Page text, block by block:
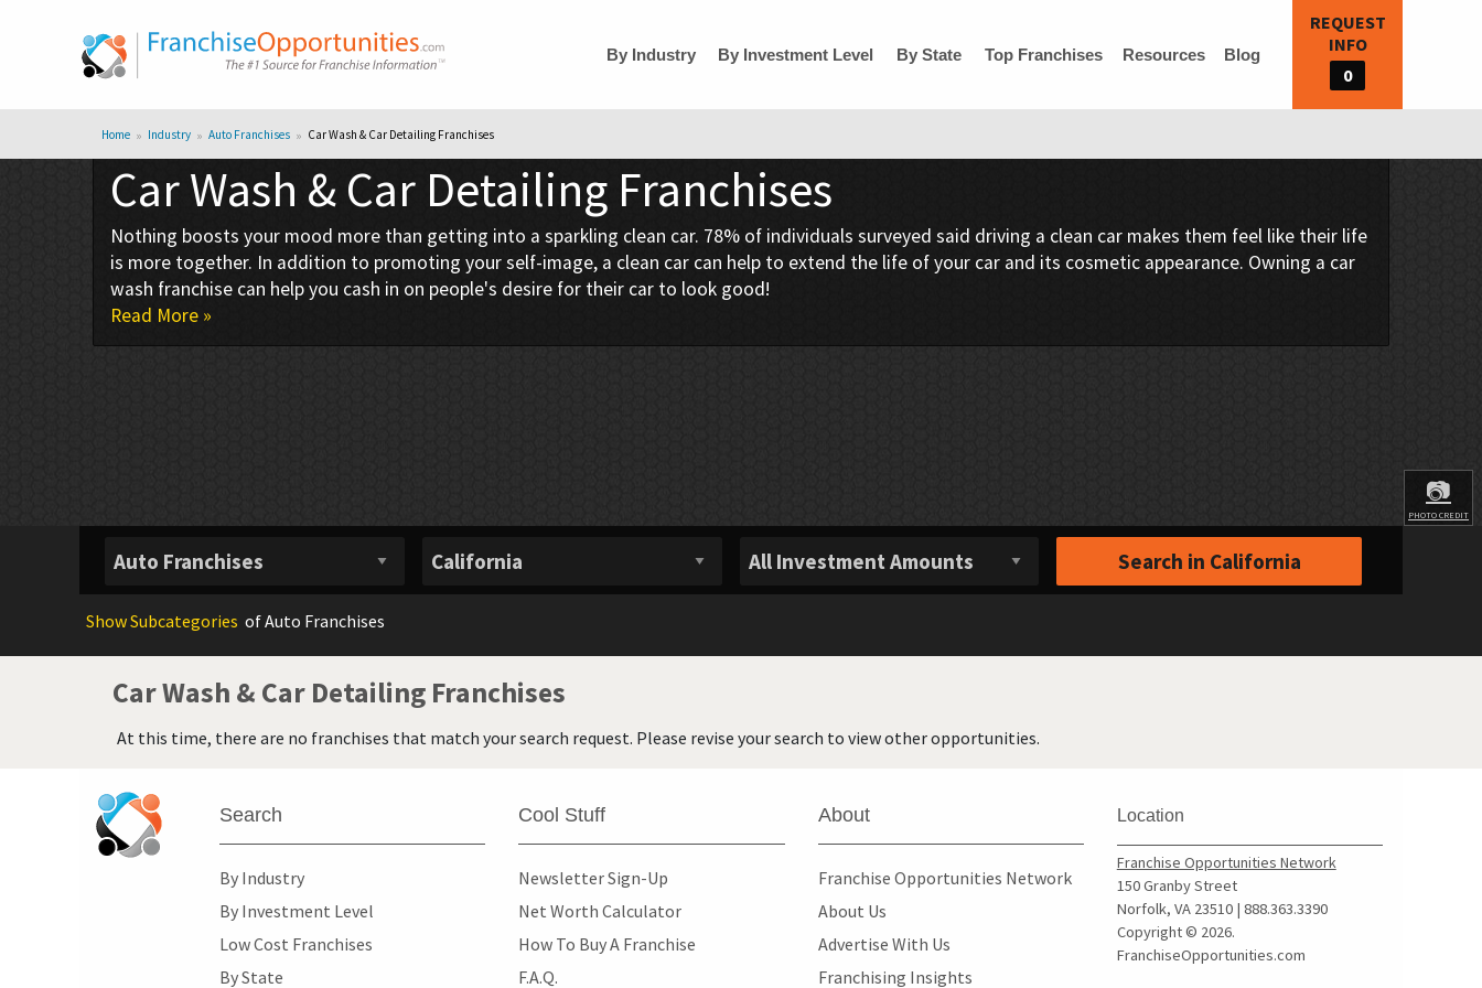
By Industry By Investment Level By State Top Franchises Resources Blog
REQUEST
INFO
0
Home Industry Auto Franchises Car Wash & Car Detailing Franchises
Car Wash & Car Detailing Franchises
Nothing boosts your mood more than getting into a sparkling clean car. 78% of individuals surveyed said driving a clean car makes them feel like their life
is more together. In addition to promoting your self-image, a clean car can help to extend the life of your car and its cosmetic appearance. Owning a car
wash franchise can help you cash in on people's desire for their car to look good!
Read More »
📷
PHOTO CREDIT
Search in California
ShowSubcategories of Auto Franchises
Car Wash & Car Detailing Franchises
At this time, there are no franchises that match your search request. Please revise your search to view other opportunities.
Search
By Industry
By Investment Level
Low Cost Franchises
By State
Cool Stuff
Newsletter Sign-Up
Net Worth Calculator
How To Buy A Franchise
F.A.Q.
About
Franchise Opportunities Network
About Us
Advertise With Us
Franchising Insights
Location
Franchise Opportunities Network
150 Granby Street
Norfolk, VA 23510 | 888.363.3390
Copyright © 2026.
FranchiseOpportunities.com